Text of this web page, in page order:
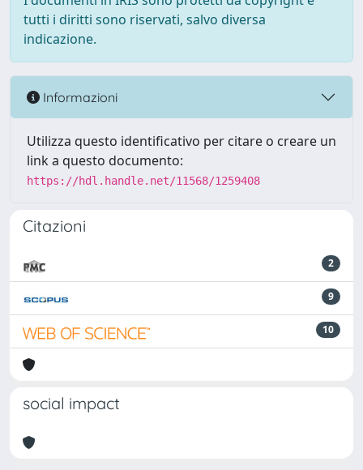
tutti i diritti sono riservati, salvo diversa
indicazione.
Informazioni
Utilizza questo identificativo per citare o creare un
link a questo documento:
https://hdl.handle.net/11568/1259408
Citazioni
2
9
10
social impact